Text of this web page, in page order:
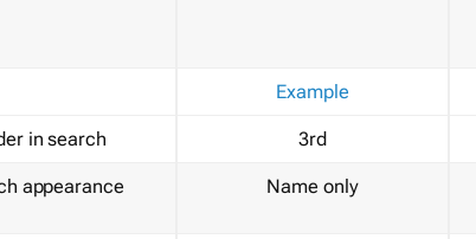
in search
appearance
Example
3rd
Name only